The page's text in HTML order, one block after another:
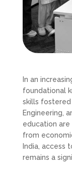
In an
foundational
skills fostered
Engineering,
education are
from
India, access
remains a